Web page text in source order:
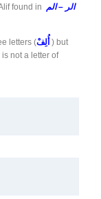
found in الر – الم
letters (
) but
not a letter of